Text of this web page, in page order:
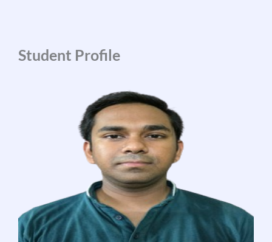
Student Profile